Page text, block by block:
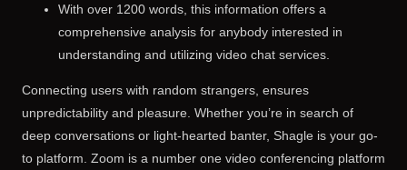
With over 1200 words, this information offers a
comprehensive analysis for anybody interested in
understanding and utilizing video chat services.
Connecting users with random strangers, ensures
unpredictability and pleasure. Whether you’re in search of
deep conversations or light-hearted banter, Shagle is your go-
to platform. Zoom is a number one video conferencing platform